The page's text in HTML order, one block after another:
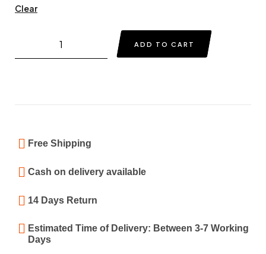
Clear
ADD TO CART
Free Shipping
Cash on delivery available
14 Days Return
Estimated Time of Delivery: Between 3-7 Working
Days